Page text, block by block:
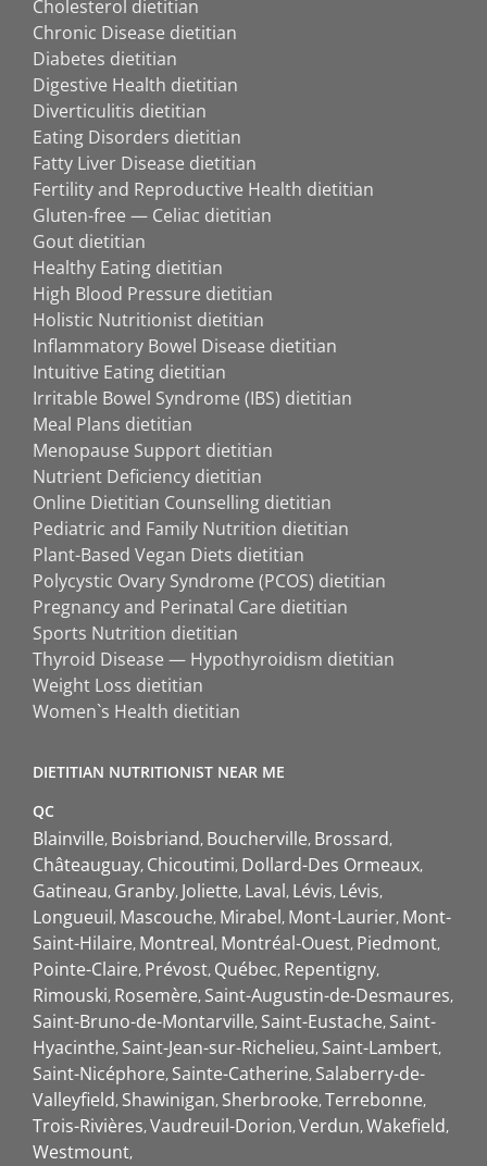
Cholesterol dietitian
Chronic Disease dietitian
Diabetes dietitian
Digestive Health dietitian
Diverticulitis dietitian
Eating Disorders dietitian
Fatty Liver Disease dietitian
Fertility and Reproductive Health dietitian
Gluten-free — Celiac dietitian
Gout dietitian
Healthy Eating dietitian
High Blood Pressure dietitian
Holistic Nutritionist dietitian
Inflammatory Bowel Disease dietitian
Intuitive Eating dietitian
Irritable Bowel Syndrome (IBS) dietitian
Meal Plans dietitian
Menopause Support dietitian
Nutrient Deficiency dietitian
Online Dietitian Counselling dietitian
Pediatric and Family Nutrition dietitian
Plant-Based Vegan Diets dietitian
Polycystic Ovary Syndrome (PCOS) dietitian
Pregnancy and Perinatal Care dietitian
Sports Nutrition dietitian
Thyroid Disease — Hypothyroidism dietitian
Weight Loss dietitian
Women`s Health dietitian
DIETITIAN NUTRITIONIST NEAR ME
QC
Blainville Boisbriand Boucherville Brossard
Châteauguay Chicoutimi Dollard-Des Ormeaux
Gatineau Granby Joliette Laval Lévis Lévis
Longueuil Mascouche Mirabel Mont-Laurier Mont-
Saint-Hilaire Montreal Montréal-Ouest Piedmont
Pointe-Claire Prévost Québec Repentigny
Rimouski Rosemère Saint-Augustin-de-Desmaures
Saint-Bruno-de-Montarville Saint-Eustache Saint-
Hyacinthe Saint-Jean-sur-Richelieu Saint-Lambert
Saint-Nicéphore Sainte-Catherine Salaberry-de-
Valleyfield Shawinigan Sherbrooke Terrebonne
Trois-Rivières Vaudreuil-Dorion Verdun Wakefield
Westmount